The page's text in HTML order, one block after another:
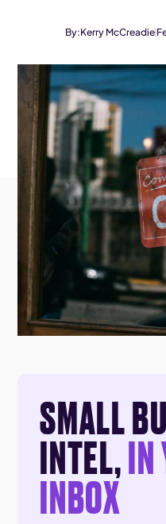
By:Kerry McCreadie
SMALL
INTEL,IN
INBOX